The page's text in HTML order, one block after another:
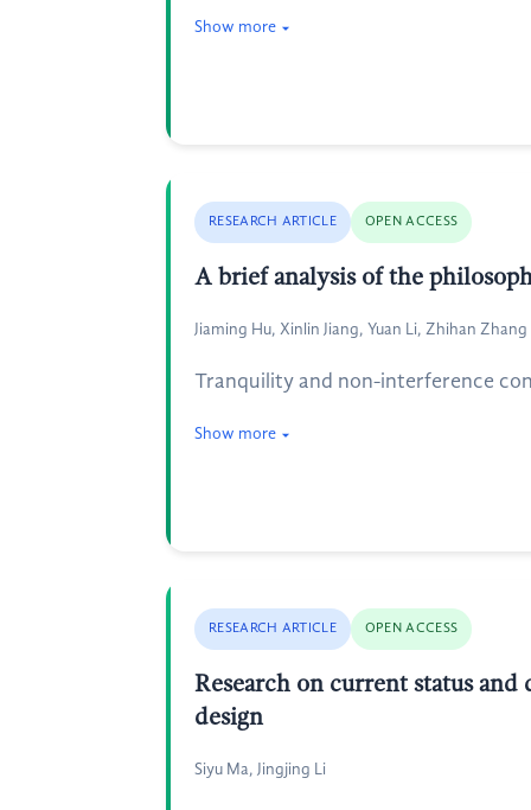
Show more
RESEARCH ARTICLE OPEN ACCESS
A brief analysis of the
Jiaming Hu, Xinlin Jiang, Yuan Li, Zhihan Zhang
Tranquility and non-interference
Show more
RESEARCH ARTICLE OPEN ACCESS
Research on current status
design
Siyu Ma, Jingjing Li